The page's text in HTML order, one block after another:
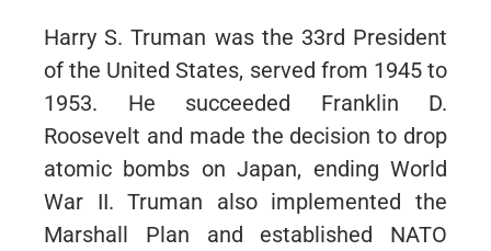
Harry S. Truman was the 33rd President
of the United States, served from 1945 to
1953. He succeeded Franklin D.
Roosevelt and made the decision to drop
atomic bombs on Japan, ending World
War II. Truman also implemented the
Marshall Plan and established NATO